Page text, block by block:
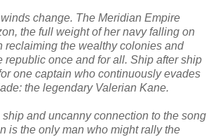
change. The Meridian Empire
the full weight of her navy falling on
reclaiming the wealthy colonies and
republic once and for all. Ship after ship
one captain who continuously evades
the legendary Valerian Kane.
and uncanny connection to the song
is the only man who might rally the